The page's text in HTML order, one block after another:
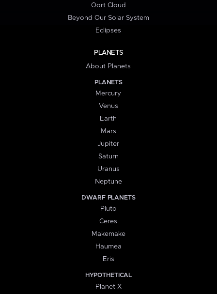
Oort Cloud
Beyond Our Solar System
Eclipses
PLANETS
About Planets
PLANETS
Mercury
Venus
Earth
Mars
Jupiter
Saturn
Uranus
Neptune
DWARF PLANETS
Pluto
Ceres
Makemake
Haumea
Eris
HYPOTHETICAL
Planet X